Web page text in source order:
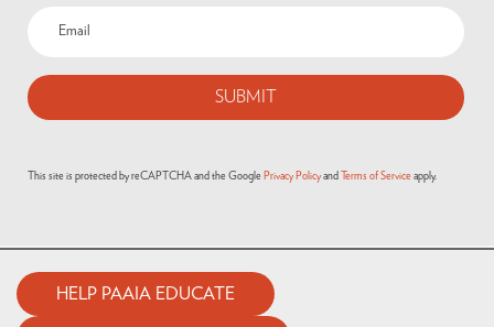
This site is protected by reCAPTCHA and the Google Privacy Policy and Terms of Service apply.
HELP PAAIA EDUCATE